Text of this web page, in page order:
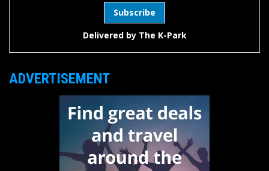
Delivered by The K-Park
ADVERTISEMENT